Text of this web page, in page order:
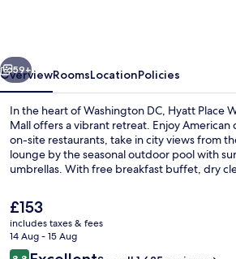
Next
59+
OverviewRoomsLocationPolicies
In the heart of Washington DC, Hyatt Place
Mall offers a vibrant retreat. Enjoy American
on-site restaurants, take in city views from
lounge by the seasonal outdoor pool with
umbrellas. With free breakfast buffet, dry
The
current
price
is
£153
includes taxes & fees
14 Aug - 15 Aug